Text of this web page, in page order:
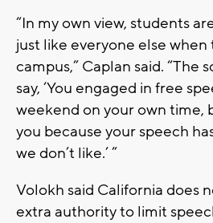
“In my own view, students
just like everyone else when
campus,” Caplan said. “The
say, ‘You engaged in free
weekend on your own time,
you because your speech
we don’t like.’ ”
Volokh said California does
extra authority to limit